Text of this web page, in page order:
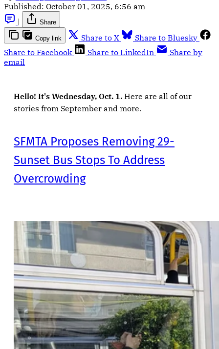
Published: October 01, 2025, 6:56 am
|
Share
Copy link Share to X
Share to Bluesky
Share to Facebook
Share to LinkedIn
Share by
email
Hello! It's Wednesday, Oct. 1. Here are all of our
stories from September and more.
SFMTA Proposes Removing 29-
Sunset Bus Stops To Address
Overcrowding